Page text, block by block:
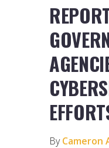
ByCameron